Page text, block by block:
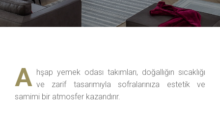
A hşap yemek odası takımları, doğallığın sıcaklığı
ve zarif tasarımıyla sofralarınıza estetik ve
samimi bir atmosfer kazandırır.